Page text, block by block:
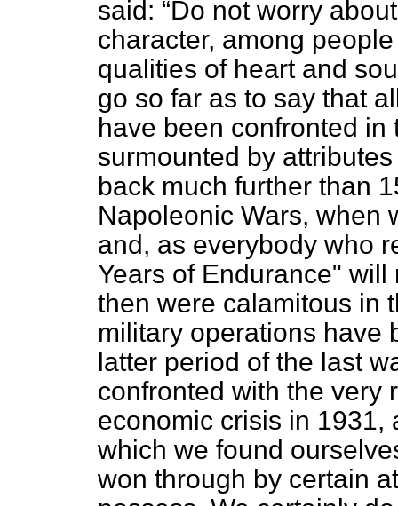
said:
Do not worry
character, among
qualities of heart and
go so far as to say that
have been confronted
surmounted by
back much further than
Napoleonic Wars,
and, as everybody who
Years of Endurance"
then were calamitous in
military operations
latter period of the last
confronted with the very
economic crisis in 1931,
which we found
won through by certain